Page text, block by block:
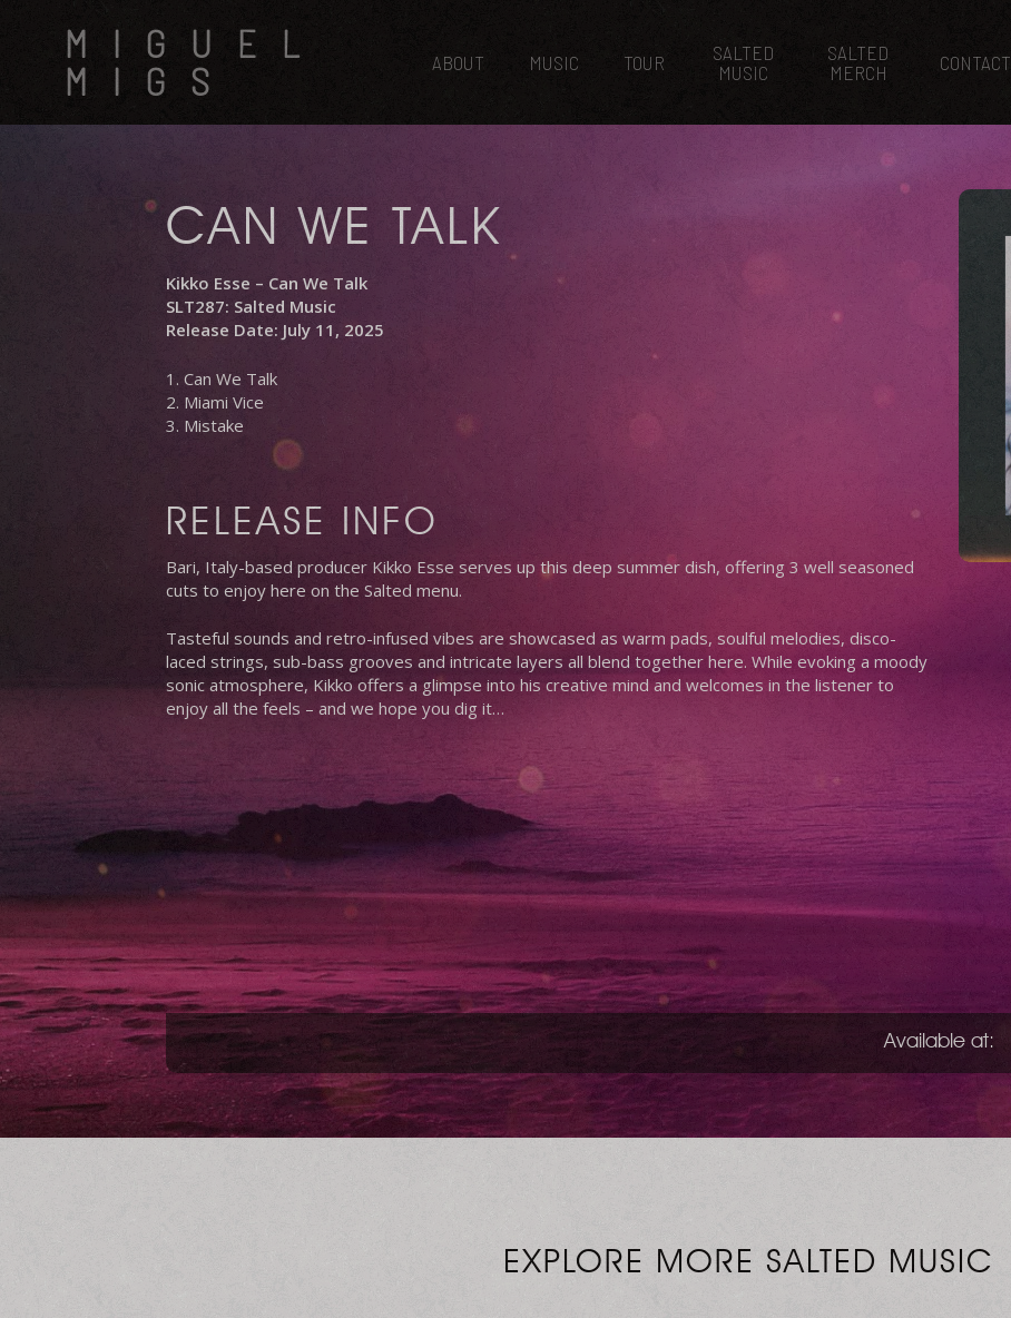
Hit enter to search or ESC to close
MIGUEL
MIGS
ABOUT MUSIC TOUR
SALTED
MUSIC
SALTED
MERCH
CONTACT
CAN WE TALK
Kikko Esse – Can We Talk
SLT287: Salted Music
Release Date: July 11, 2025
1. Can We Talk
2. Miami Vice
3. Mistake
RELEASE INFO
Bari, Italy-based producer Kikko Esse serves up this deep summer dish, offering 3 well seasoned
cuts to enjoy here on the Salted menu.
Tasteful sounds and retro-infused vibes are showcased as warm pads, soulful melodies, disco-
laced strings, sub-bass grooves and intricate layers all blend together here. While evoking a moody
sonic atmosphere, Kikko offers a glimpse into his creative mind and welcomes in the listener to
enjoy all the feels – and we hope you dig it…
Available at:
EXPLORE MORE SALTED MUSIC